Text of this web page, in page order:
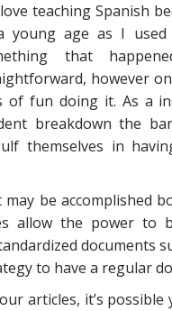
teaching Spanish
young age as I used
that
however
of fun doing it. As a
breakdown the
themselves in
be accomplished
allow the power to
documents
to have a regular
articles, it’s